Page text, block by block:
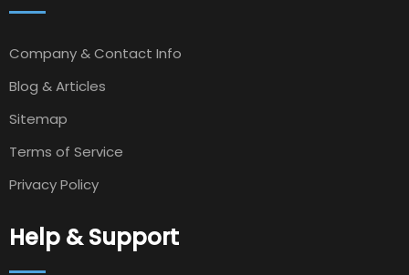
Company & Contact Info
Blog & Articles
Sitemap
Terms of Service
Privacy Policy
Help & Support